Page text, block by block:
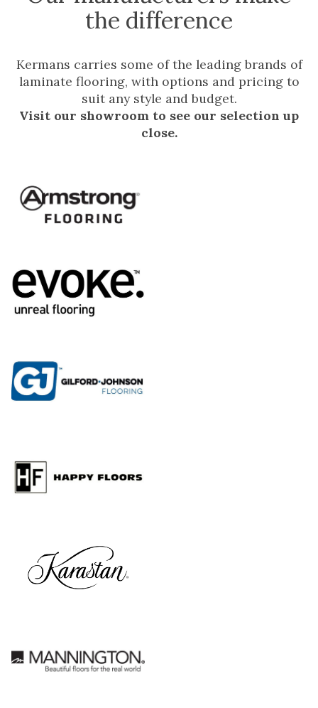
the difference
Kermans carries some of the leading brands of
laminate flooring, with options and pricing to
suit any style and budget.
Visit our showroom to see our selection up
close.